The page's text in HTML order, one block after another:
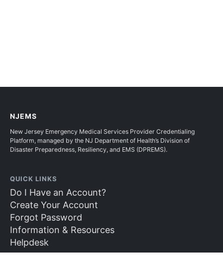
NJEMS
New Jersey Emergency Medical Services Provider Credentialing
Platform, managed by the NJ Department of Health’s Division of
Disaster Preparedness, Resiliency, and EMS (DPREMS).
QUICK LINKS
Do I Have an Account?
Create Your Account
Forgot Password
Information & Resources
Helpdesk